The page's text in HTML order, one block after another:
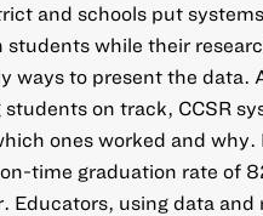
and schools put
while their
ways to present the data.
on track, CCSR
ones worked and
time graduation rate of
Educators, using data and